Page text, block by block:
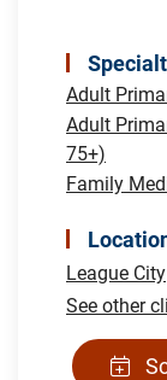
Adult
Adult
75+)
Family
League City
See other